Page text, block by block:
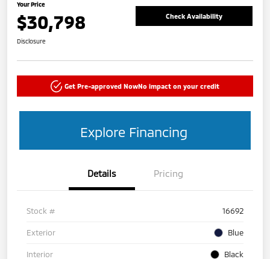
Your Price
$30,798 Check Availability
Disclosure
Get Pre-approved NowNo impact on your credit
Explore Financing
Details Pricing
Stock # 16692
Exterior Blue
Interior Black